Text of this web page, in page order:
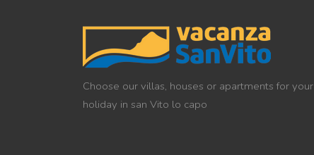
Choose our villas, houses or apartments for your
holiday in san Vito lo capo